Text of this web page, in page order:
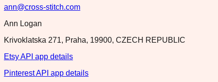
ann@cross-stitch.com
Ann Logan
Krivoklatska 271, Praha, 19900, CZECH REPUBLIC
Etsy API app details
Pinterest API app details